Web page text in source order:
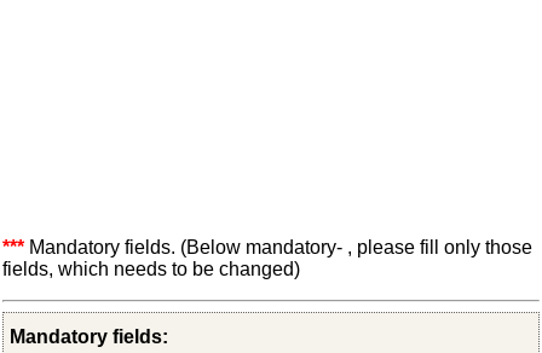
*** Mandatory fields. (Below mandatory- , please fill only those
fields, which needs to be changed)
Mandatory fields: